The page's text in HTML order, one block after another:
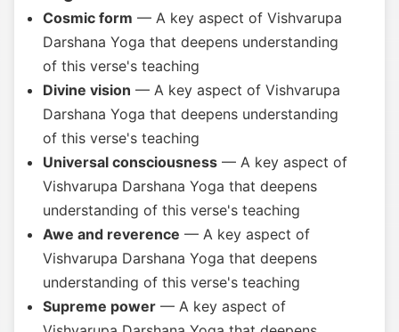
Cosmic form — A key aspect of Vishvarupa
Darshana Yoga that deepens understanding
of this verse's teaching
Divine vision — A key aspect of Vishvarupa
Darshana Yoga that deepens understanding
of this verse's teaching
Universal consciousness — A key aspect of
Vishvarupa Darshana Yoga that deepens
understanding of this verse's teaching
Awe and reverence — A key aspect of
Vishvarupa Darshana Yoga that deepens
understanding of this verse's teaching
Supreme power — A key aspect of